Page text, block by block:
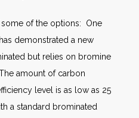
of the options: One
demonstrated a new
but relies on bromine
amount of carbon
level is as low as 25
a standard brominated